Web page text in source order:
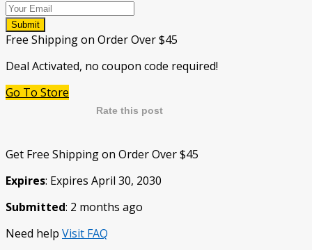
Submit
Free Shipping on Order Over $45
Deal Activated, no coupon code required!
Go To Store
Rate this post
Get Free Shipping on Order Over $45
Expires: Expires April 30, 2030
Submitted: 2 months ago
Need help Visit FAQ